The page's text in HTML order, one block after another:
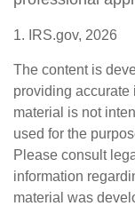
1. IRS.gov, 2026
The content is
providing accurate
material is not
used for the
Please consult
information
material was